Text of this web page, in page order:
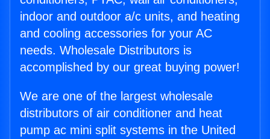
indoor and outdoor a/c units, and heating
and cooling accessories for your AC
needs. Wholesale Distributors is
accomplished by our great buying power!
We are one of the largest wholesale
distributors of air conditioner and heat
pump ac mini split systems in the United